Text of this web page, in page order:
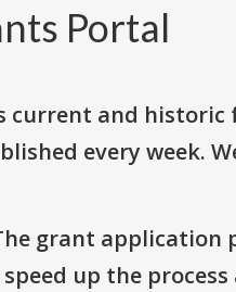
Portal
current and
every week.
grant application
up the